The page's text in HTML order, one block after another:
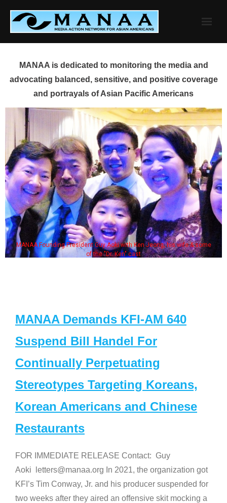
content
MANAA is dedicated to monitoring the media and
advocating balanced, sensitive, and positive coverage
and portrayals of Asian Pacific Americans
MANAA Founding President Guy Aoki with Ken Jeong, his wife & some
of the "Dr. Ken" cast
MANAA Demands KFI-AM 640
Suspend Bill Handel For
Continually Perpetuating
Stereotypes Targeting Koreans,
Korean Americans and Chinese
Restaurants
FOR IMMEDIATE RELEASE Contact: Guy
Aoki letters@manaa.org In 2021, the organization got
KFI’s Tim Conway, Jr. and his producer suspended for
two weeks after they aired an offensive skit mocking a